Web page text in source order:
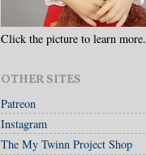
Click the picture to learn more.
OTHER SITES
Patreon
Instagram
The My Twinn Project Shop